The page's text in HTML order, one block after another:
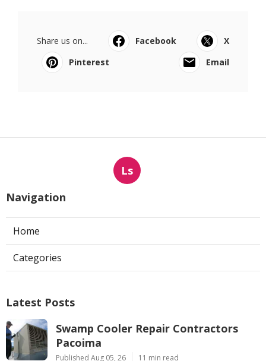
Share us on... Facebook
X
Pinterest
Email
Ls
Navigation
Home
Categories
Latest Posts
Swamp Cooler Repair Contractors
Pacoima
Published Aug 05, 26 11 min read